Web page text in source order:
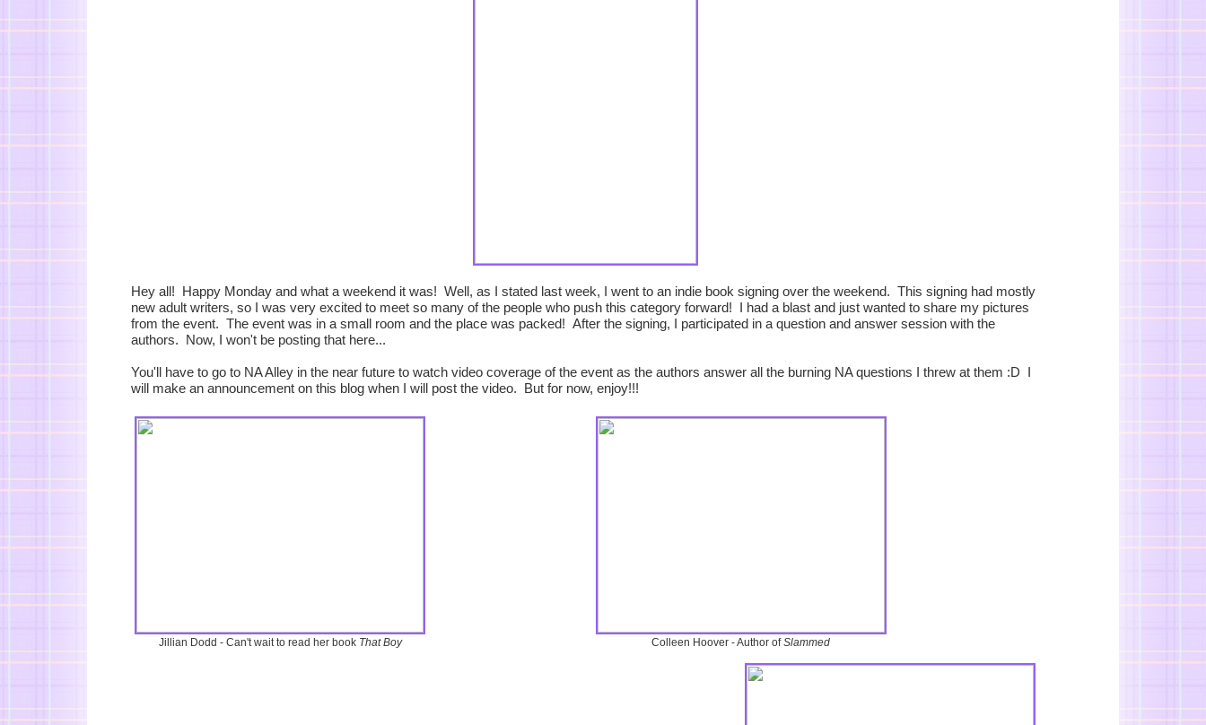
Hey all! Happy Monday and what a weekend it was! Well, as I stated last week, I went to an indie book signing over the weekend. This signing had mostly
new adult writers, so I was very excited to meet so many of the people who push this category forward! I had a blast and just wanted to share my pictures
from the event. The event was in a small room and the place was packed! After the signing, I participated in a question and answer session with the
authors. Now, I won't be posting that here...
You'll have to go to NA Alley in the near future to watch video coverage of the event as the authors answer all the burning NA questions I threw at them :D I
will make an announcement on this blog when I will post the video. But for now, enjoy!!!
Jillian Dodd - Can't wait to read her book That Boy Colleen Hoover - Author ofSlammed